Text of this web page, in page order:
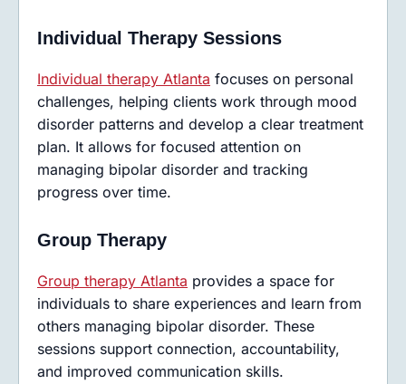
Individual Therapy Sessions
Individual therapy Atlanta focuses on personal
challenges, helping clients work through mood
disorder patterns and develop a clear treatment
plan. It allows for focused attention on
managing bipolar disorder and tracking
progress over time.
Group Therapy
Group therapy Atlanta provides a space for
individuals to share experiences and learn from
others managing bipolar disorder. These
sessions support connection, accountability,
and improved communication skills.